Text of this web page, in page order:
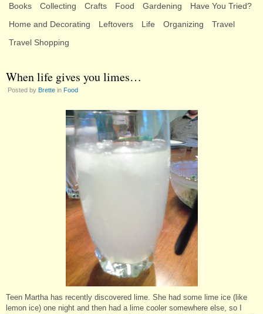
Books Collecting Crafts Food Gardening
Have You Tried?
Home and Decorating
Leftovers Life Organizing
Travel
Travel Shopping
When life gives you limes…
Posted by Brette in Food
Teen Martha has recently discovered lime. She had some lime ice (like
lemon ice) one night and then had a lime cooler somewhere else, so I